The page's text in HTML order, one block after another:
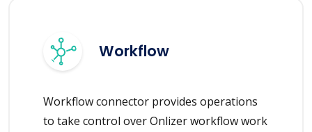
Workflow
Workflow connector provides operations
to take control over Onlizer workflow work